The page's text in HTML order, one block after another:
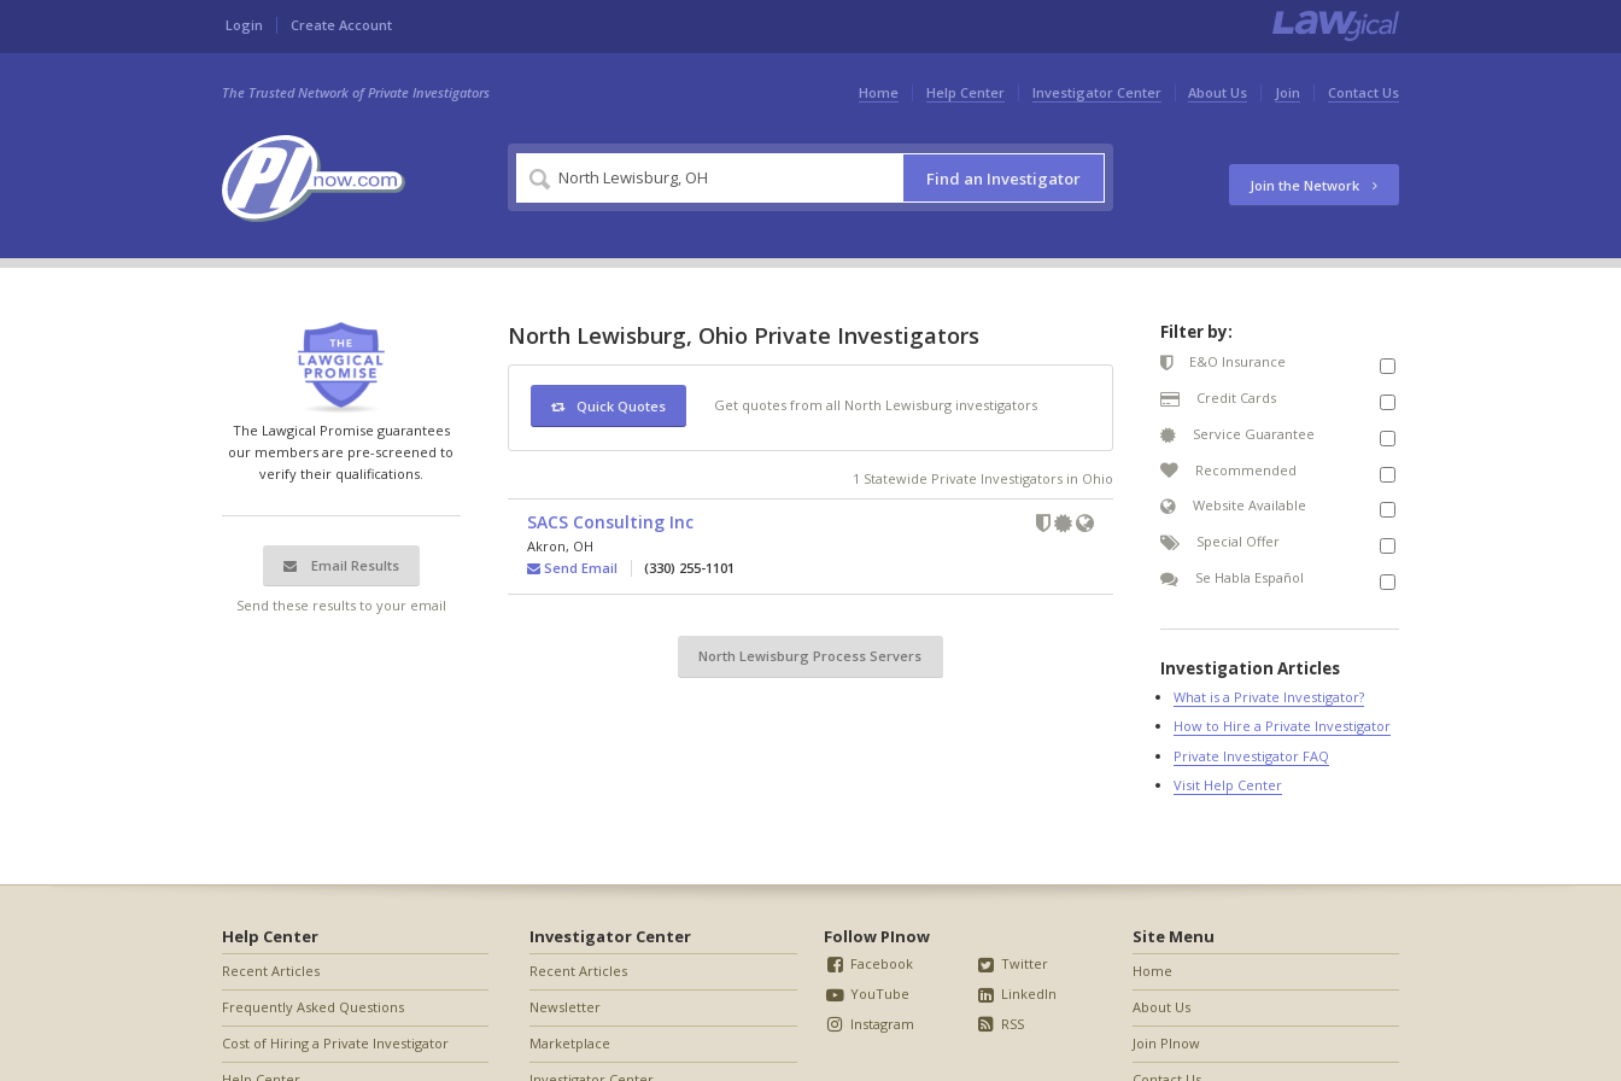
Login Create Account
Home Help Center Investigator Center About Us Join Contact Us
The Trusted Network of Private Investigators
Find an Investigator Join the Network
The Lawgical Promise guarantees
our members are pre-screened to
verify their qualifications.
Email Results
Send these results to your email
North Lewisburg, Ohio Private Investigators
Quick Quotes Get quotes from all North Lewisburg investigators
1 Statewide Private Investigators in Ohio
SACS Consulting Inc
Akron, OH
Send Email
(330) 255-1101
North Lewisburg Process Servers
Filter by:
E&O Insurance
Credit Cards
Service Guarantee
Recommended
Website Available
Special Offer
Se Habla Español
Investigation Articles
What is a Private Investigator?
How to Hire a Private Investigator
Private Investigator FAQ
Visit Help Center
Help Center
Recent Articles
Frequently Asked Questions
Cost of Hiring a Private Investigator
Investigator Center
Recent Articles
Newsletter
Marketplace
Follow PInow
Facebook
YouTube
Instagram
Twitter
LinkedIn
RSS
Site Menu
Home
About Us
Join PInow